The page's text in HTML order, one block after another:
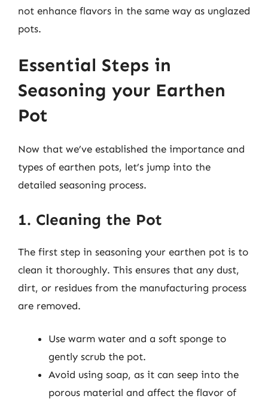
not enhance flavors in the same way as unglazed
pots.
Essential Steps in
Seasoning your Earthen
Pot
Now that we’ve established the importance and
types of earthen pots, let’s jump into the
detailed seasoning process.
1. Cleaning the Pot
The first step in seasoning your earthen pot is to
clean it thoroughly. This ensures that any dust,
dirt, or residues from the manufacturing process
are removed.
Use warm water and a soft sponge to
gently scrub the pot.
Avoid using soap, as it can seep into the
porous material and affect the flavor of